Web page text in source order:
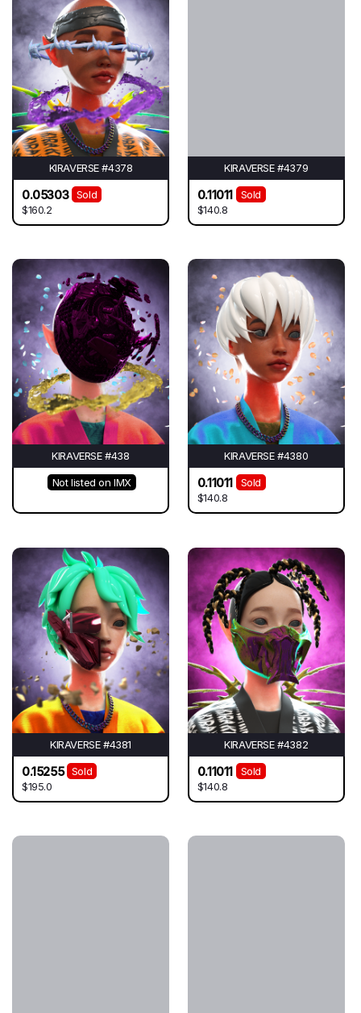
KIRAVERSE #4378
0.05303
Sold
$160.2
KIRAVERSE #4379
0.11011
Sold
$140.8
KIRAVERSE #438
Not listed on IMX
KIRAVERSE #4380
0.11011
Sold
$140.8
KIRAVERSE #4381
0.15255
Sold
$195.0
KIRAVERSE #4382
0.11011
Sold
$140.8